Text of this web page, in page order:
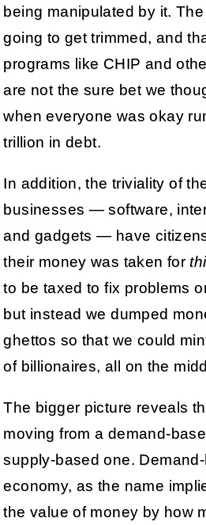
being manipulated by it.
going to get trimmed, and
programs like CHIP and
are not the sure bet we
when everyone was okay
trillion in debt.
In addition, the triviality of
businesses — software,
and gadgets — have
their money was taken for
to be taxed to fix problems
but instead we dumped
ghettos so that we could
of billionaires, all on the
The bigger picture reveals
moving from a demand-
supply-based one.
economy, as the name
the value of money by how